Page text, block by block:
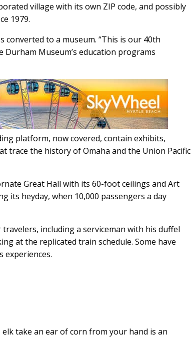
village with its own ZIP code, and possibly
1979.
to a museum. “This is our 40th
Durham Museum’s education programs
platform, now covered, contain exhibits,
trace the history of Omaha and the Union Pacific
Great Hall with its 60-foot ceilings and Art
its heyday, when 10,000 passengers a day
including a serviceman with his duffel
at the replicated train schedule. Some have
experiences.
take an ear of corn from your hand is an